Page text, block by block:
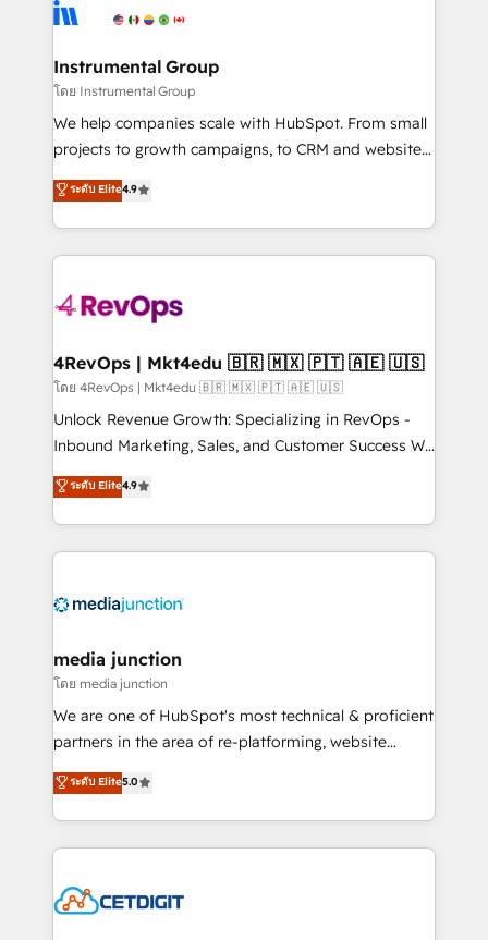
explore whether S2 is the partner you’ve been
Elite Partners with 10+ years of HubSpot experience
Premier Partner 2023 🌟5 HubSpot Accreditations 🌟
Won HubSpot Theme Challenge 2021 🌟INBOUND’19
HubSpot Rising Star Why us? Harnessing the full
potential of the powerful HubSpot CRM. ✔️A team of
HubSpot experience ✔️Flexible pricing models —
Hourly-fee (assigned one Dedicated HubSpot
requirement). ✔️Helped over 25,000+ customers so
far with our HubSpot solutions. ✔️Bespoke apps &
on-demand bundle services. Connect with us today!
Instrumental Group
โดย Instrumental Group
We help companies scale with HubSpot. From small
projects to growth campaigns, to CRM and websites.
Hire an agency that's experienced in every inch of
HubSpot and willing to work hand-in-hand with your
team to simplify the complex and build a better
experience for your team and customers.
ระดับ Elite4.9
4RevOps | Mkt4edu 🇧🇷 🇲🇽 🇵🇹 🇦🇪 🇺🇸
โดย 4RevOps | Mkt4edu 🇧🇷 🇲🇽 🇵🇹 🇦🇪 🇺🇸
Unlock Revenue Growth: Specializing in RevOps -
Inbound Marketing, Sales, and Customer Success We
specialize in driving revenue growth for companies
across industries through tailored marketing, sales,
and customer success strategies, utilizing RevOps
methodologies. As Latin America's largest HubSpot
offer unparalleled insights. Operating in five
Mexico, USA, and Portugal—we've executed over a
hundred successful operations. Our approach,
rooted in RevOps principles, integrates analysis,
training, planning, and qualification. Leveraging
inbound marketing tactics, we focus on
understanding, nurturing, and converting leads.
competitive market.
ระดับ Elite4.9
media junction
โดย media junction
We are one of HubSpot's most technical & proficient
partners in the area of re-platforming, website
design & development. We specialize in multi-hub
implementations for mid-market & enterprise
companies. We are woman-owned, powered by
coffee, and we ❤️ dogs. We produce award-winning
Impact Award 🏆2022 Technical Expertise Impact
ระดับ Elite5.0